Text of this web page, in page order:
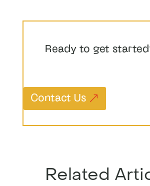
Ready to get
Contact Us
Related